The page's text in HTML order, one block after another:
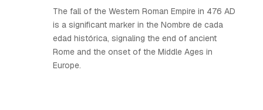
The fall of the Western Roman Empire in 476 AD
is a significant marker in the Nombre de cada
edad histórica, signaling the end of ancient
Rome and the onset of the Middle Ages in
Europe.